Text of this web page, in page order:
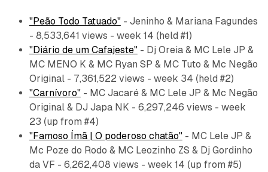
"Peão Todo Tatuado"- Jeninho & Mariana Fagundes
- 8,533,641 views - week 14 (held #1)
"Diário de um Cafajeste"- Dj Oreia & MC Lele JP &
MC MENO K & MC Ryan SP & MC Tuto & Mc Negão
Original - 7,361,522 views - week 34 (held #2)
"Carnívoro"- MC Jacaré & MC Lele JP & Mc Negão
Original & DJ Japa NK - 6,297,246 views - week
23 (up from #4)
"Famoso Ímã | O poderoso chatão"- MC Lele JP &
Mc Poze do Rodo & MC Leozinho ZS & Dj Gordinho
da VF - 6,262,408 views - week 14 (up from #5)